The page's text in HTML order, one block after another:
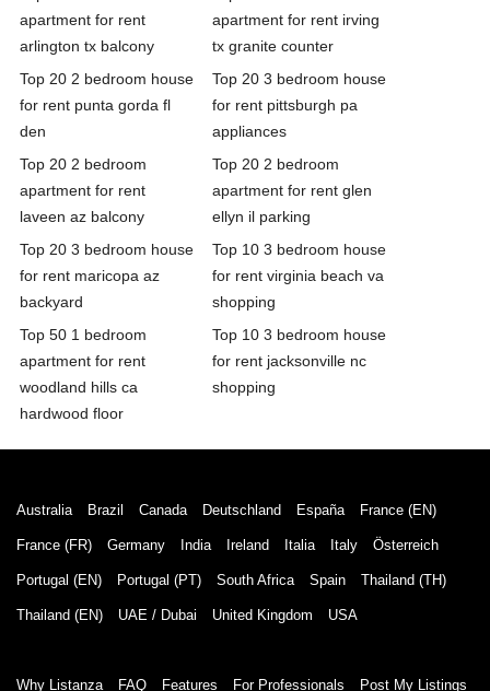
apartment for rent
arlington tx balcony
apartment for rent irving
tx granite counter
Top 20 2 bedroom house
for rent punta gorda fl
den
Top 20 3 bedroom house
for rent pittsburgh pa
appliances
Top 20 2 bedroom
apartment for rent
laveen az balcony
Top 20 2 bedroom
apartment for rent glen
ellyn il parking
Top 20 3 bedroom house
for rent maricopa az
backyard
Top 10 3 bedroom house
for rent virginia beach va
shopping
Top 50 1 bedroom
apartment for rent
woodland hills ca
hardwood floor
Top 10 3 bedroom house
for rent jacksonville nc
shopping
Australia Brazil Canada Deutschland España France (EN)
France (FR) Germany India Ireland Italia Italy Österreich
Portugal (EN) Portugal (PT) South Africa Spain Thailand (TH)
Thailand (EN) UAE / Dubai United Kingdom USA
Why Listanza FAQ Features For Professionals Post My Listings